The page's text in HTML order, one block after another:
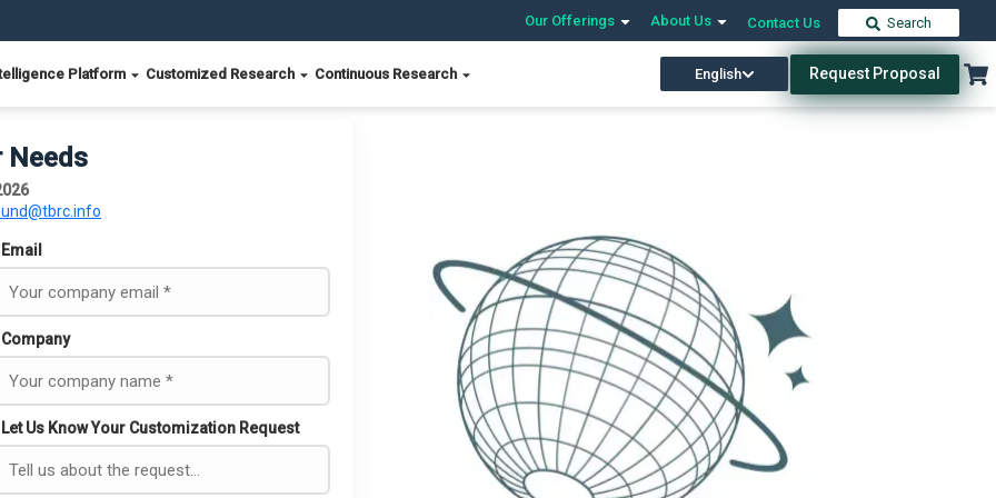
Our Offerings About Us Contact Us Search
Platform Customized Research Continuous Research English Request Proposal
Needs
Email
Company
Let Us Know Your Customization Request